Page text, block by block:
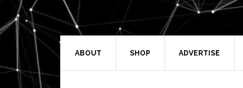
Skip
to
primary
navigation
Skip
to
main
Skip
to
primary
Skip
to
secondary
ABOUT SHOP ADVERTISE